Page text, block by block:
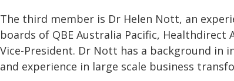
The third member is Dr Helen Nott, an
boards of QBE Australia Pacific, Healthdirect
Vice-President. Dr Nott has a background in
and experience in large scale business